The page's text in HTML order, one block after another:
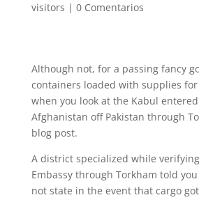
visitors | 0 Comentarios
Although not, for a passing fancy
containers loaded with supplies for
when you look at the Kabul
Afghanistan off Pakistan through
blog post.
A district specialized while
Embassy through Torkham told
not state in the event that cargo